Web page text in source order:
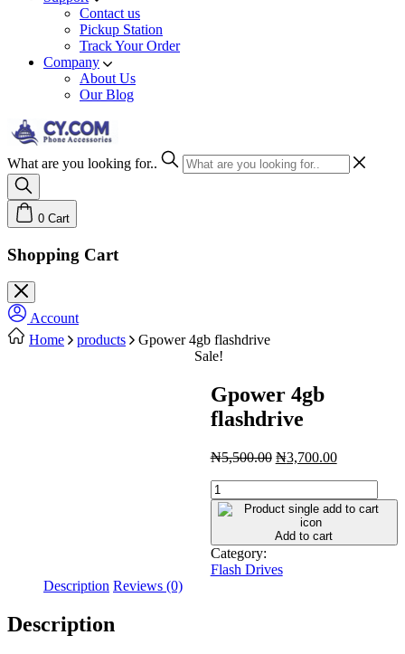
Contact us
Pickup Station
Track Your Order
Company
About Us
Our Blog
What are you looking for..
0 Cart
Shopping Cart
Account
Home
products
Gpower 4gb flashdrive
Sale!
Gpower 4gb
flashdrive
₦5,500.00 Original
₦5,500.00.
₦3,700.00Current
₦3,700.00.
Gpower
4gb
flashdrive
Add to cart
Category:
Flash Drives
Description Reviews (0)
Description